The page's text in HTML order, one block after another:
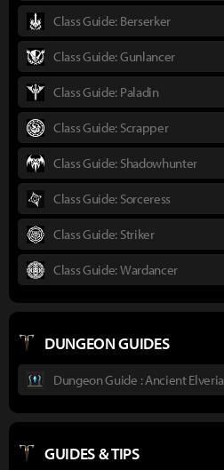
Class Guide: Berserker
Class Guide: Gunlancer
Class Guide: Paladin
Class Guide: Scrapper
Class Guide: Shadowhunter
Class Guide: Sorceress
Class Guide: Striker
Class Guide: Wardancer
DUNGEON GUIDES
Dungeon Guide : Ancient Elveria
GUIDES & TIPS